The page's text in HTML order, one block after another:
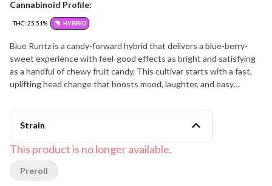
Cannabinoid Profile:
THC: 25.51% HYBRID
Blue Runtz is a candy-forward hybrid that delivers a blue-berry-
sweet experience with feel-good effects as bright and satisfying
as a handful of chewy fruit candy. This cultivar starts with a fast,
uplifting head change that boosts mood, laughter, and easy
you comfortable without immediately shutting you down. Blue
Runtz features a sweet flavor of berry candy and creamy vanilla
palate. The aroma is loud and dessert-like, blending sugary blue
fruit, tropical sweetness, and a soft skunky funk that intensifies
when the dense, frosty buds are broken apart. Many patients
Strain
This product is no longer available.
Preroll